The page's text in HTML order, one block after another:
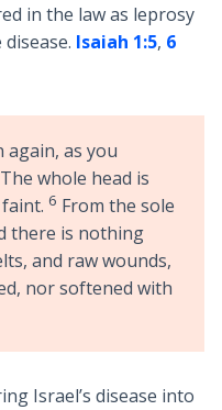
in the law as leprosy
Isaiah 1:5, 6
again, as you
whole head is
6 From the sole
there is nothing
and raw wounds,
nor softened with
Israel’s disease into